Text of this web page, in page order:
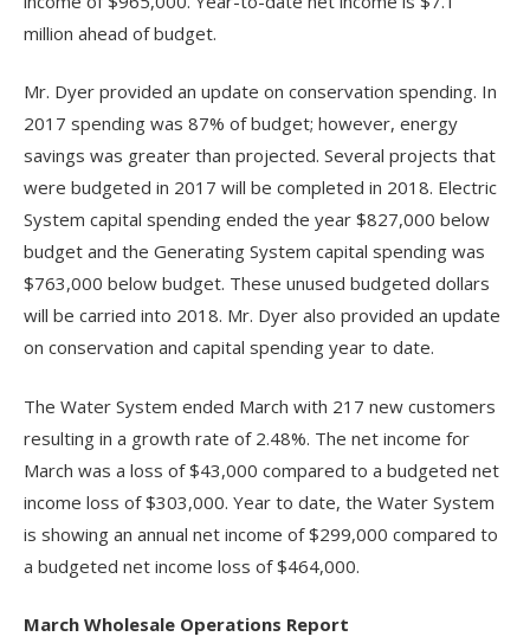
million ahead of budget.
Mr. Dyer provided an update on conservation spending. In
2017 spending was 87% of budget; however, energy
savings was greater than projected. Several projects that
were budgeted in 2017 will be completed in 2018. Electric
System capital spending ended the year $827,000 below
budget and the Generating System capital spending was
$763,000 below budget. These unused budgeted dollars
will be carried into 2018. Mr. Dyer also provided an update
on conservation and capital spending year to date.
The Water System ended March with 217 new customers
resulting in a growth rate of 2.48%. The net income for
March was a loss of $43,000 compared to a budgeted net
income loss of $303,000. Year to date, the Water System
is showing an annual net income of $299,000 compared to
a budgeted net income loss of $464,000.
March Wholesale Operations Report